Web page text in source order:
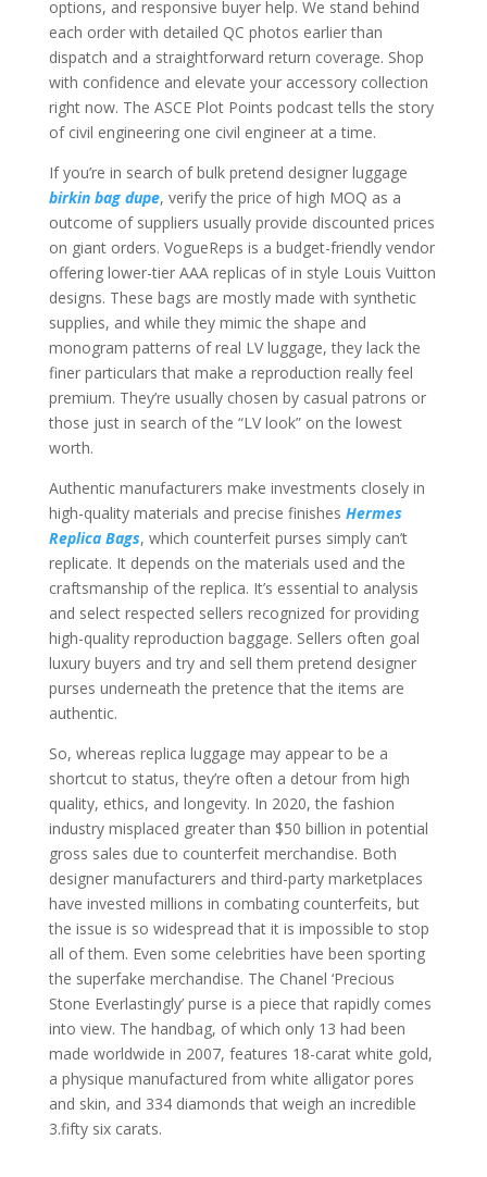
options, and responsive buyer help. We stand behind
each order with detailed QC photos earlier than
dispatch and a straightforward return coverage. Shop
with confidence and elevate your accessory collection
right now. The ASCE Plot Points podcast tells the story
of civil engineering one civil engineer at a time.
If you’re in search of bulk pretend designer luggage
birkin bag dupe, verify the price of high MOQ as a
outcome of suppliers usually provide discounted prices
on giant orders. VogueReps is a budget-friendly vendor
offering lower-tier AAA replicas of in style Louis Vuitton
designs. These bags are mostly made with synthetic
supplies, and while they mimic the shape and
monogram patterns of real LV luggage, they lack the
finer particulars that make a reproduction really feel
premium. They’re usually chosen by casual patrons or
those just in search of the “LV look” on the lowest
worth.
Authentic manufacturers make investments closely in
high-quality materials and precise finishes Hermes
Replica Bags, which counterfeit purses simply can’t
replicate. It depends on the materials used and the
craftsmanship of the replica. It’s essential to analysis
and select respected sellers recognized for providing
high-quality reproduction baggage. Sellers often goal
luxury buyers and try and sell them pretend designer
purses underneath the pretence that the items are
authentic.
So, whereas replica luggage may appear to be a
shortcut to status, they’re often a detour from high
quality, ethics, and longevity. In 2020, the fashion
industry misplaced greater than $50 billion in potential
gross sales due to counterfeit merchandise. Both
designer manufacturers and third-party marketplaces
have invested millions in combating counterfeits, but
the issue is so widespread that it is impossible to stop
all of them. Even some celebrities have been sporting
the superfake merchandise. The Chanel ‘Precious
Stone Everlastingly’ purse is a piece that rapidly comes
into view. The handbag, of which only 13 had been
made worldwide in 2007, features 18-carat white gold,
a physique manufactured from white alligator pores
and skin, and 334 diamonds that weigh an incredible
3.fifty six carats.